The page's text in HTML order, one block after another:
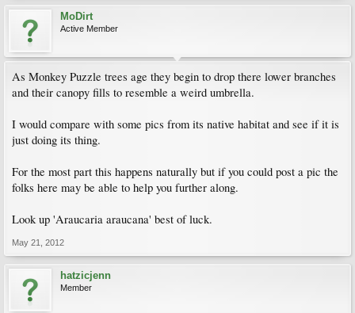
MoDirt
Active Member
As Monkey Puzzle trees age they begin to drop there lower branches
and their canopy fills to resemble a weird umbrella.
I would compare with some pics from its native habitat and see if it is
just doing its thing.
For the most part this happens naturally but if you could post a pic the
folks here may be able to help you further along.
Look up 'Araucaria araucana' best of luck.
May 21, 2012
hatzicjenn
Member